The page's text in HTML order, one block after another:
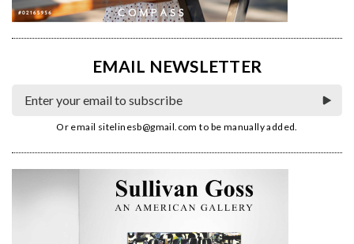
EMAIL NEWSLETTER
Or email sitelinesb@gmail.com to be manually added.